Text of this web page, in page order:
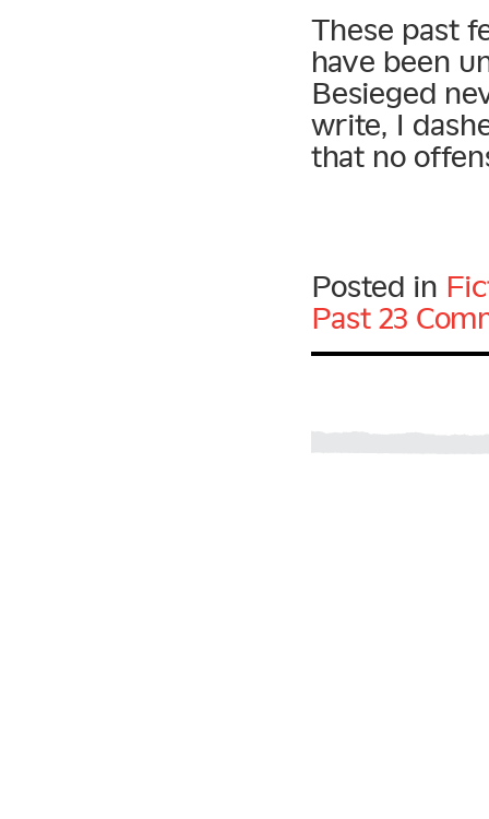
These past
have been
Besieged
write, I
that no
Posted in
Past 23